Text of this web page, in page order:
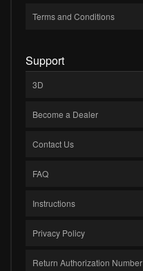
Terms and Conditions
Support
3D
Become a Dealer
Contact Us
FAQ
Instructions
Privacy Policy
Return Authorization Number